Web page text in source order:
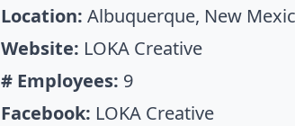
Location: Albuquerque, New
Website: LOKA Creative
# Employees: 9
Facebook: LOKA Creative